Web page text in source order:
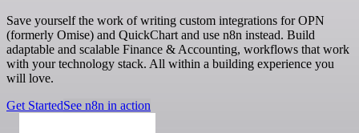
Save yourself the work of writing custom integrations for OPN
(formerly Omise) and QuickChart and use n8n instead. Build
adaptable and scalable Finance & Accounting, workflows that work
with your technology stack. All within a building experience you
will love.
Get StartedSee n8n in action